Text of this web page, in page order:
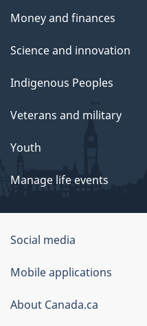
Money and finances
Science and innovation
Indigenous Peoples
Veterans and military
Youth
Manage life events
Government
of
Canada
Corporate
Social media
Mobile applications
About Canada.ca